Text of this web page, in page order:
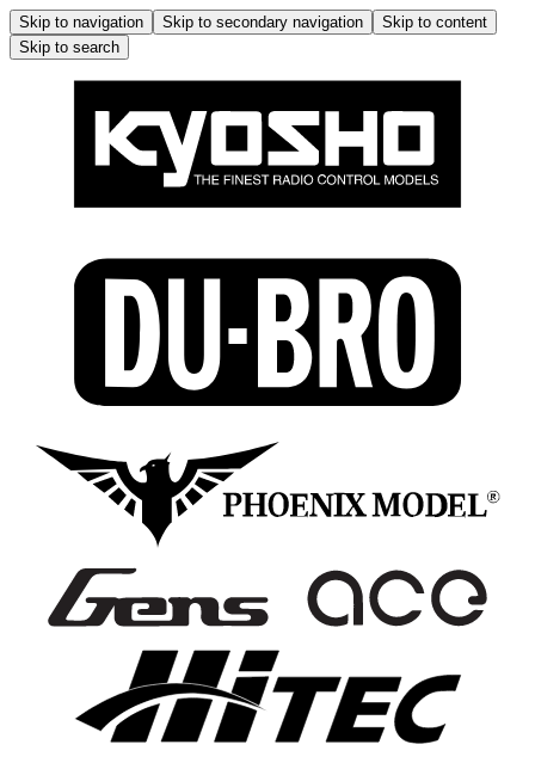
Skip to navigation Skip to secondary navigation
Skip to content
Skip to search